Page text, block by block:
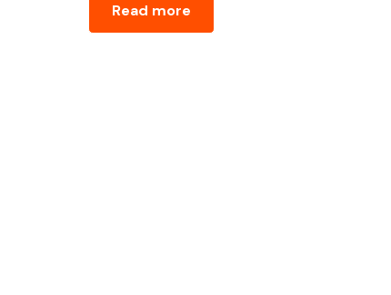
Read more